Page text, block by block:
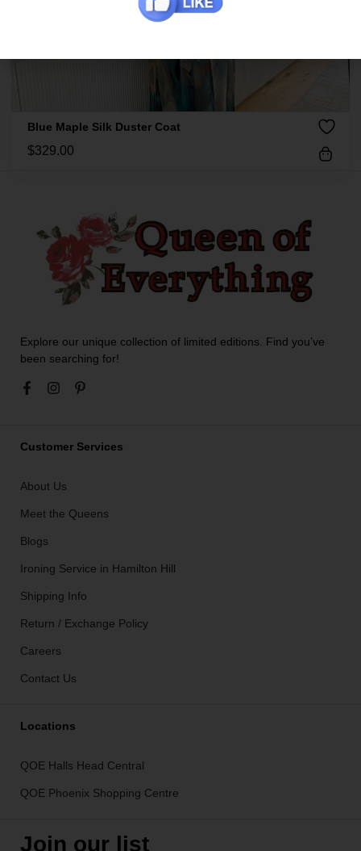
Blue Maple Silk Duster Coat
$329.00
Explore our unique collection of limited editions. Find you’ve
been searching for!
Customer Services
About Us
Meet the Queens
Blogs
Ironing Service in Hamilton Hill
Shipping Info
Return / Exchange Policy
Careers
Contact Us
Locations
QOE Halls Head Central
QOE Phoenix Shopping Centre
Join our list